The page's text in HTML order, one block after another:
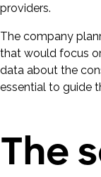
providers.
The company
that would focus
data about the
essential to guide
The